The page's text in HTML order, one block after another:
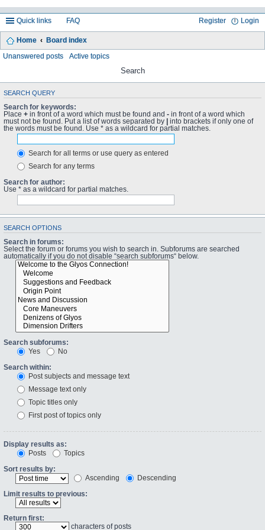
Quick links FAQ Login
Register
Home Board index
Unanswered posts Active topics
Search
SEARCH QUERY
Search for keywords:
Place + in front of a word which must be found and - in front of a word which
must not be found. Put a list of words separated by
into brackets if only one of
the words must be found. Use * as a wildcard for partial matches.
Search for all terms or use query as entered
Search for any terms
Search for author:
Use * as a wildcard for partial matches.
SEARCH OPTIONS
Search in forums:
Select the forum or forums you wish to search in. Subforums are searched
automatically if you do not disable “search subforums“ below.
Search subforums:
Yes
No
Search within:
Post subjects and message text
Message text only
Topic titles only
First post of topics only
Display results as:
Posts
Topics
Sort results by:
Ascending
Descending
Limit results to previous:
Return first:
characters of posts